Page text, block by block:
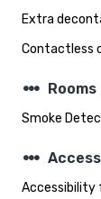
Extra
Contactless
steppers Rooms
Smoke
steppers
Accessibility